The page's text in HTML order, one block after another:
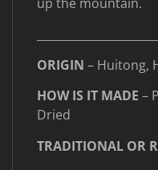
ORIGIN – Huitong,
HOW IS IT MADE –
Dried
TRADITIONAL OR